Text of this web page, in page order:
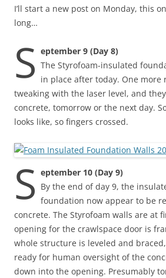
I’ll start a new post on Monday, this
long…
S eptember 9 (Day 8)
The Styrofoam-insulated
in place after today. One more
tweaking with the laser level, and
concrete, tomorrow or the next day.
looks like, so fingers crossed.
S eptember 10 (Day 9)
By the end of day 9, the
foundation now appear to be
concrete. The Styrofoam walls are at
opening for the crawlspace door is
whole structure is leveled and
ready for human oversight of the
down into the opening. Presumably